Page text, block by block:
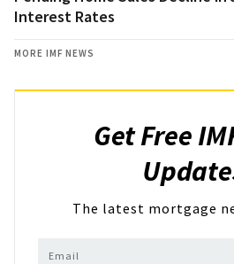
Interest Rates
MORE IMF NEWS
Get Free
The latest mortgage